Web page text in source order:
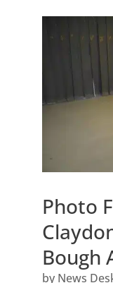
Photo
Bough
by News